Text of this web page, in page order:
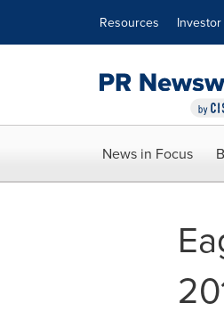
Resources
News in Focus